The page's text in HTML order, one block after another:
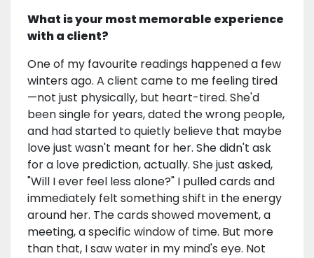
What is your most memorable experience
with a client?
One of my favourite readings happened a few
winters ago. A client came to me feeling tired
—not just physically, but heart-tired. She'd
been single for years, dated the wrong people,
and had started to quietly believe that maybe
love just wasn't meant for her. She didn't ask
for a love prediction, actually. She just asked,
"Will I ever feel less alone?" I pulled cards and
immediately felt something shift in the energy
around her. The cards showed movement, a
meeting, a specific window of time. But more
than that, I saw water in my mind's eye. Not